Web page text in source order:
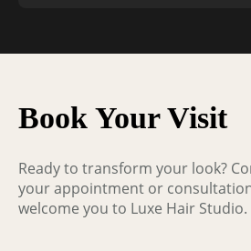
Book Your Visit
Ready to transform your look?
your appointment or
welcome you to Luxe Hair Studio.